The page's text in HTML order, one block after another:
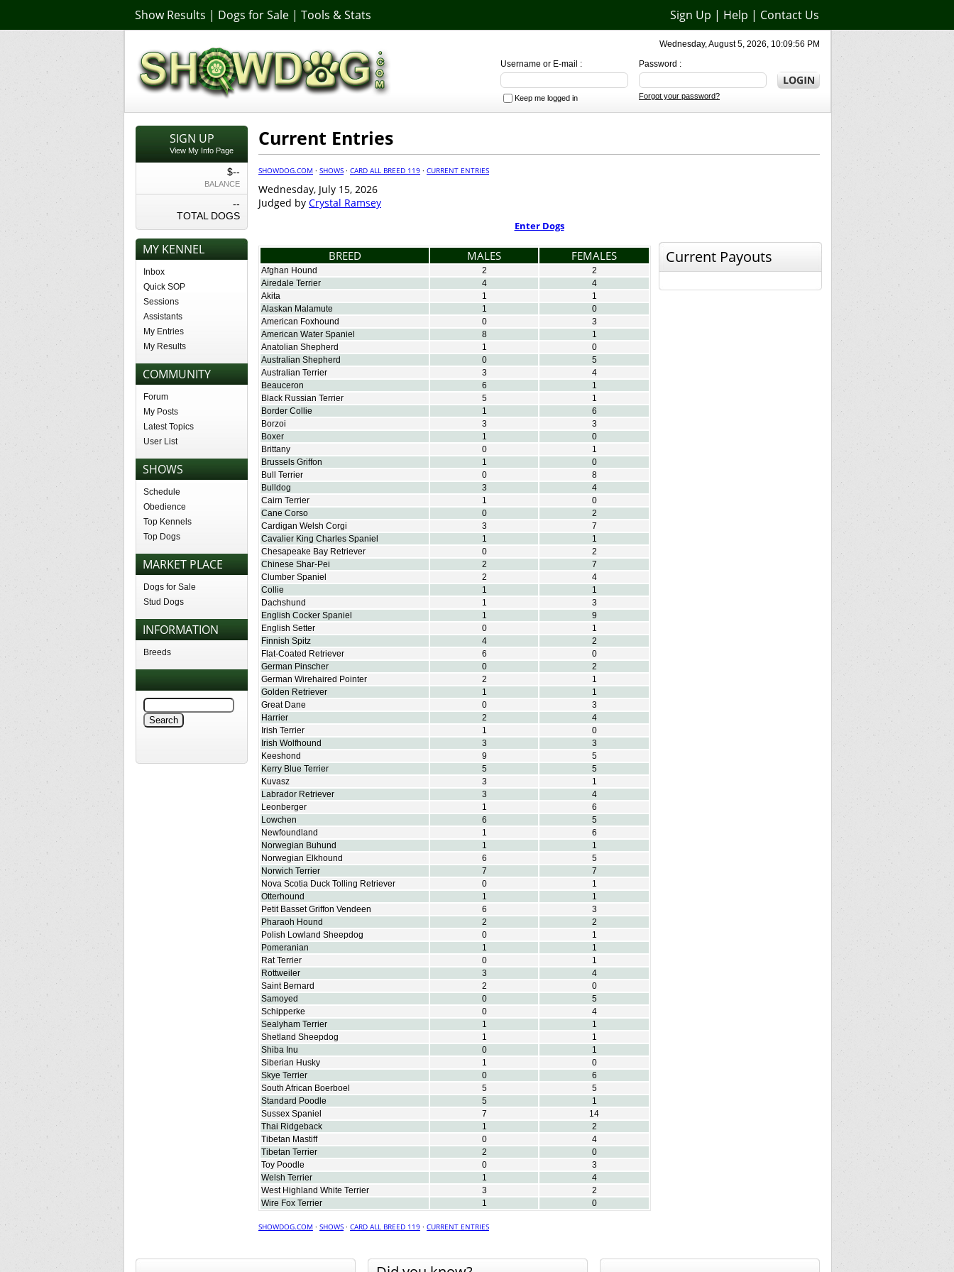
Show Results | Dogs for Sale | Tools & Stats Sign Up | Help | Contact Us
Wednesday, August 5, 2026, 10:09:56 PM
Password :
Forgot your password?
Username or E-mail :
Keep me logged in
SIGN UP
View My Info Page
$--
BALANCE
--
TOTAL DOGS
MY KENNEL
Inbox
Quick SOP
Sessions
Assistants
My Entries
My Results
COMMUNITY
Forum
My Posts
Latest Topics
User List
SHOWS
Schedule
Obedience
Top Kennels
Top Dogs
MARKET PLACE
Dogs for Sale
Stud Dogs
INFORMATION
Breeds
Current Entries
SHOWDOG.COM · SHOWS · CARD ALL BREED 119 · CURRENT ENTRIES
Wednesday, July 15, 2026
Judged by Crystal Ramsey
Enter Dogs
BREED MALES FEMALES
Afghan Hound 2
2
Airedale Terrier
4
4
Akita
1
1
Alaskan Malamute
1
0
American Foxhound
0
3
American Water Spaniel
8
1
Anatolian Shepherd
1
0
Australian Shepherd
0
5
Australian Terrier
3
4
Beauceron
6
1
Black Russian Terrier
5
1
Border Collie
1
6
Borzoi
3
3
Boxer
1
0
Brittany
0
1
Brussels Griffon
1
0
Bull Terrier
0
8
Bulldog
3
4
Cairn Terrier
1
0
Cane Corso
0
2
Cardigan Welsh Corgi
3
7
Cavalier King Charles Spaniel
1
1
Chesapeake Bay Retriever
0
2
Chinese Shar-Pei
2
7
Clumber Spaniel
2
4
Collie
1
1
Dachshund
1
3
English Cocker Spaniel
1
9
English Setter
0
1
Finnish Spitz
4
2
Flat-Coated Retriever
6
0
German Pinscher
0
2
German Wirehaired Pointer
2
1
Golden Retriever
1
1
Great Dane
0
3
Harrier
2
4
Irish Terrier
1
0
Irish Wolfhound
3
3
Keeshond
9
5
Kerry Blue Terrier
5
5
Kuvasz
3
1
Labrador Retriever
3
4
Leonberger
1
6
Lowchen
6
5
Newfoundland
1
6
Norwegian Buhund
1
1
Norwegian Elkhound
6
5
Norwich Terrier
7
7
Nova Scotia Duck Tolling Retriever
0
1
Otterhound
1
1
Petit Basset Griffon Vendeen
6
3
Pharaoh Hound
2
2
Polish Lowland Sheepdog
0
1
Pomeranian
1
1
Rat Terrier
0
1
Rottweiler
3
4
Saint Bernard
2
0
Samoyed
0
5
Schipperke
0
4
Sealyham Terrier
1
1
Shetland Sheepdog
1
1
Shiba Inu
0
1
Siberian Husky
1
0
Skye Terrier
0
6
South African Boerboel
5
5
Standard Poodle
5
1
Sussex Spaniel
7
14
Thai Ridgeback
1
2
Tibetan Mastiff
0
4
Tibetan Terrier
2
0
Toy Poodle
0
3
Welsh Terrier
1
4
West Highland White Terrier
3
2
Wire Fox Terrier
1 0
Current Payouts
SHOWDOG.COM · SHOWS · CARD ALL BREED 119 · CURRENT ENTRIES